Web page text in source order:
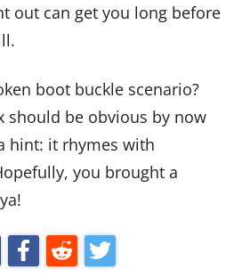
out can get you long before
boot buckle scenario?
should be obvious by now
hint: it rhymes with
you brought a